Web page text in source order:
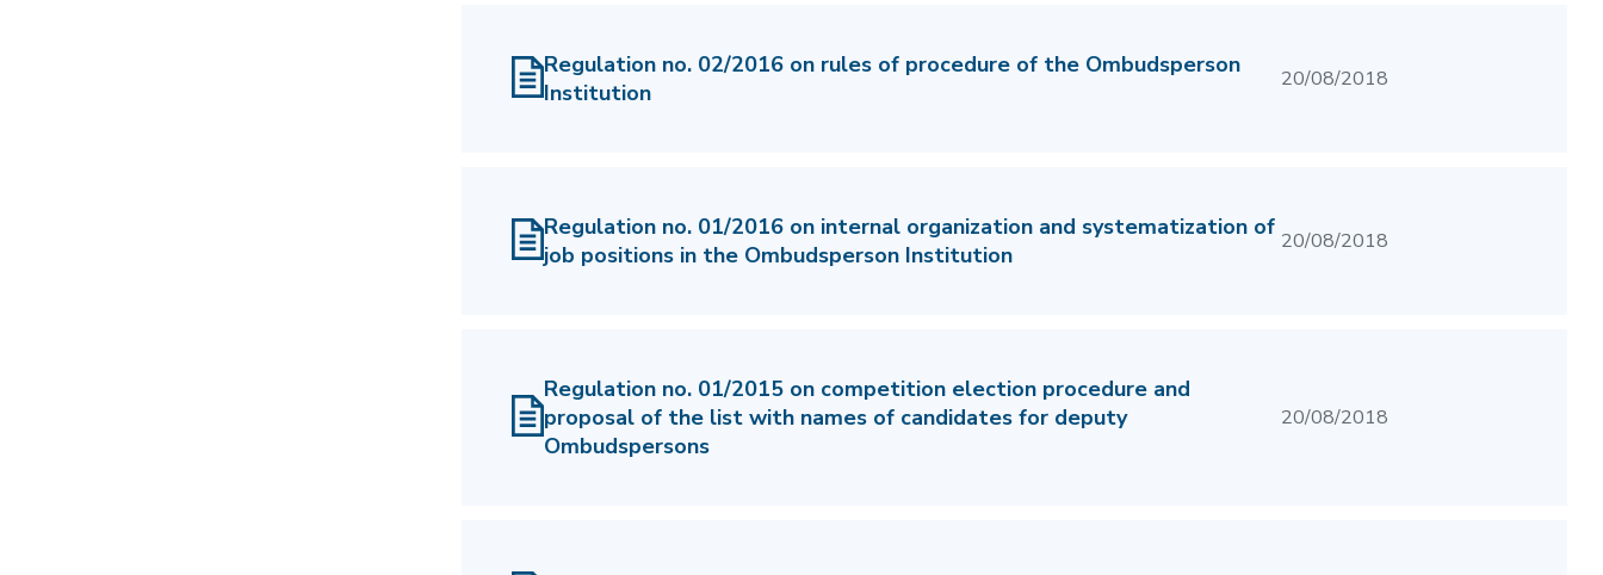
Regulation no. 02/2016 on rules of procedure of the Ombudsperson
Institution
20/08/2018
Regulation no. 01/2016 on internal organization and systematization of
job positions in the Ombudsperson Institution
20/08/2018
Regulation no. 01/2015 on competition election procedure and
proposal of the list with names of candidates for deputy
Ombudspersons
20/08/2018